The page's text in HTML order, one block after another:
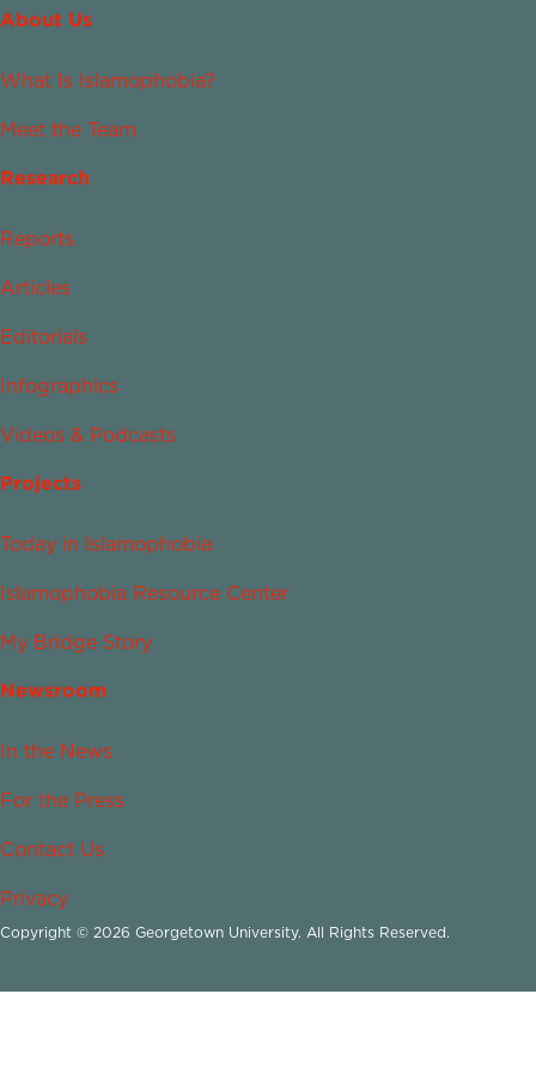
About Us
What Is Islamophobia?
Meet the Team
Research
Reports
Articles
Editorials
Infographics
Videos & Podcasts
Projects
Today in Islamophobia
Islamophobia Resource Center
My Bridge Story
Newsroom
In the News
For the Press
Contact Us
Privacy
Copyright © 2026 Georgetown University. All Rights Reserved.